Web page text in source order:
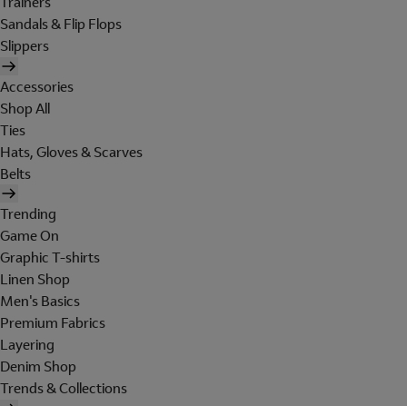
Sandals & Flip Flops
Slippers
Accessories
Shop All
Ties
Hats, Gloves & Scarves
Belts
Trending
Game On
Graphic T-shirts
Linen Shop
Men's Basics
Premium Fabrics
Layering
Denim Shop
Trends & Collections